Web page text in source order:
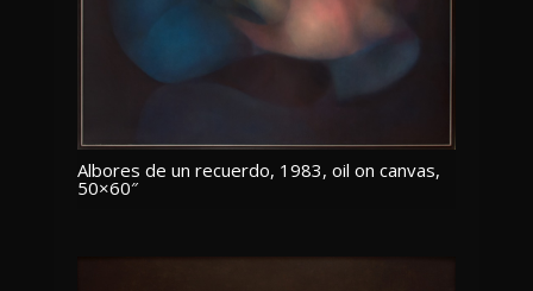
Albores de un recuerdo, 1983, oil on canvas,
50×60″